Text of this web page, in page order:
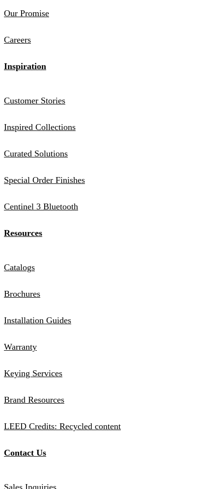
Our Promise
Careers
Inspiration
Customer Stories
Inspired Collections
Curated Solutions
Special Order Finishes
Centinel 3 Bluetooth
Resources
Catalogs
Brochures
Installation Guides
Warranty
Keying Services
Brand Resources
LEED Credits: Recycled content
Contact Us
Sales Inquiries